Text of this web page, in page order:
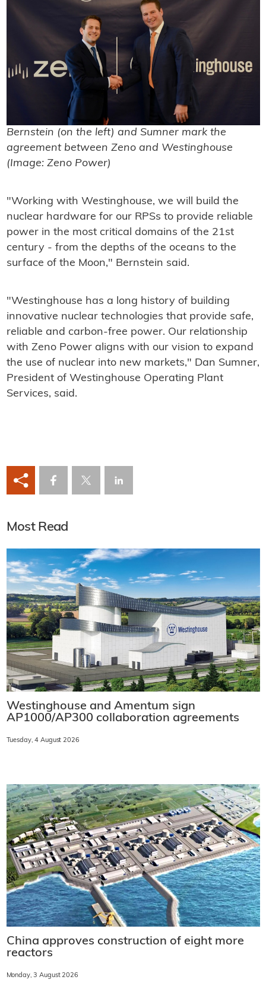
Bernstein (on the left) and Sumner mark the
agreement between Zeno and Westinghouse
(Image: Zeno Power)
"Working with Westinghouse, we will build the
nuclear hardware for our RPSs to provide reliable
power in the most critical domains of the 21st
century - from the depths of the oceans to the
surface of the Moon," Bernstein said.
"Westinghouse has a long history of building
innovative nuclear technologies that provide safe,
reliable and carbon-free power. Our relationship
with Zeno Power aligns with our vision to expand
the use of nuclear into new markets," Dan Sumner,
President of Westinghouse Operating Plant
Services, said.
Most Read
Westinghouse and Amentum sign
AP1000/AP300 collaboration agreements
Tuesday, 4 August 2026
China approves construction of eight more
reactors
Monday, 3 August 2026